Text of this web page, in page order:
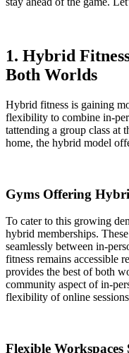
1. Hybrid
Both Worlds
Hybrid fitness is gaining
flexibility to combine in-
tattending a group class at
home, the hybrid model
Gyms Offering
To cater to this growing
hybrid memberships.
seamlessly between in-
fitness remains accessible
provides the best of both
community aspect of in-
flexibility of online
Flexible